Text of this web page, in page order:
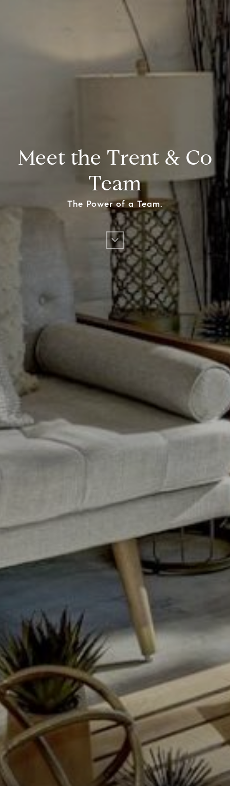
Meet the Trent & Co
Team
The Power of a Team.